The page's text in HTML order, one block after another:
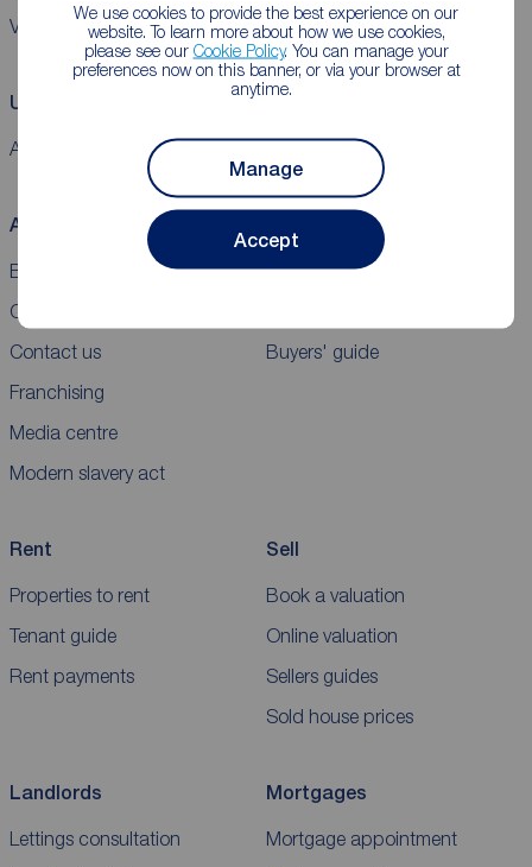
We use cookies to provide the best experience on our
website. To learn more about how we use cookies,
please see our Cookie Policy. You can manage your
preferences now on this banner, or via your browser at
anytime.
Manage
Accept
VAT
Using our website
Accessibility Cookie policyLegal informationSecurity
About Reeds Rains
Blog
Careers
Contact us
Franchising
Media centre
Modern slavery act
Properties for sale
Buyers' guide
Rent
Properties to rent
Tenant guide
Rent payments
Sell
Book a valuation
Online valuation
Sellers guides
Sold house prices
Landlords
Lettings consultation
Mortgages
Mortgage appointment